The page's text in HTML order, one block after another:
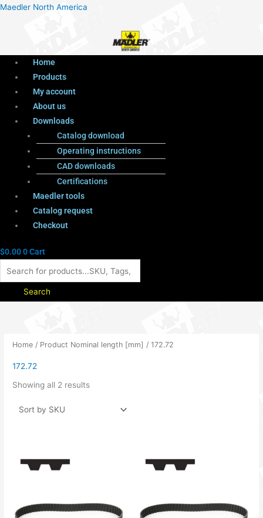
Maedler North America
Menu
Home
Products
My account
About us
Downloads
Catalog download
Operating instructions
CAD downloads
Certifications
Maedler tools
Catalog request
Checkout
$0.000Cart
Products
Search
Home / Product Nominal length [mm] / 172.72
172.72
Showing all 2 results
Menu